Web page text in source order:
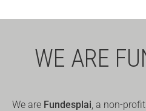
WE ARE
We are Fundesplai, a non-